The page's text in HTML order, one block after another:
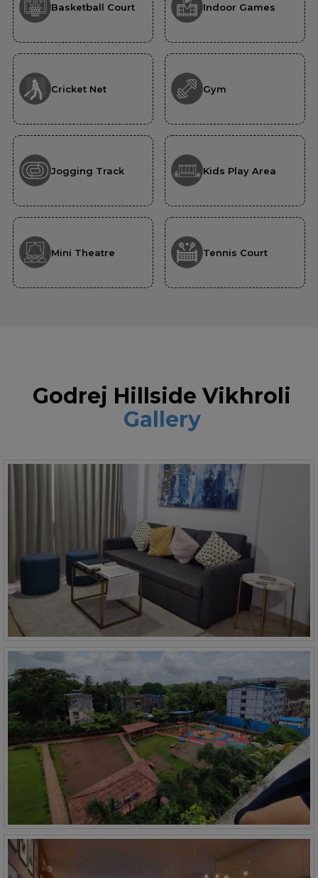
Basketball Court Indoor Games
Cricket Net Gym
Jogging Track Kids Play Area
Mini Theatre Tennis Court
Godrej Hillside Vikhroli
Gallery